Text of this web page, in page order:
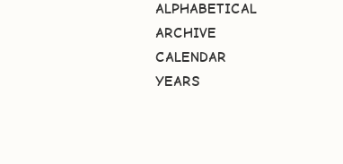
ALPHABETICAL
ARCHIVE
CALENDAR
YEARS